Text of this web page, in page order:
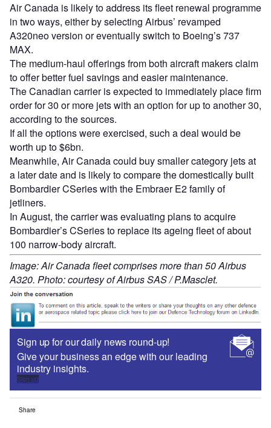
Air Canada is likely to address its fleet renewal programme
in two ways, either by selecting Airbus’ revamped
A320neo version or eventually switch to Boeing’s 737
MAX.
The medium-haul offerings from both aircraft makers claim
to offer better fuel savings and easier maintenance.
The Canadian carrier is expected to immediately place firm
order for 30 or more jets with an option for up to another 30,
according to the sources.
If all the options were exercised, such a deal would be
worth up to $6bn.
Meanwhile, Air Canada could buy smaller category jets at
a later date and is likely to compare the domestically built
Bombardier CSeries with the Embraer E2 family of
jetliners.
In August, the carrier was evaluating plans to acquire
Bombardier’s CSeries to replace its ageing fleet of about
100 narrow-body aircraft.
Image: Air Canada fleet comprises more than 50 Airbus
A320. Photo: courtesy of Airbus SAS / P.Masclet.
Sign up for our daily news round-up!
Give your business an edge with our leading
industry insights.
Sign up
Share